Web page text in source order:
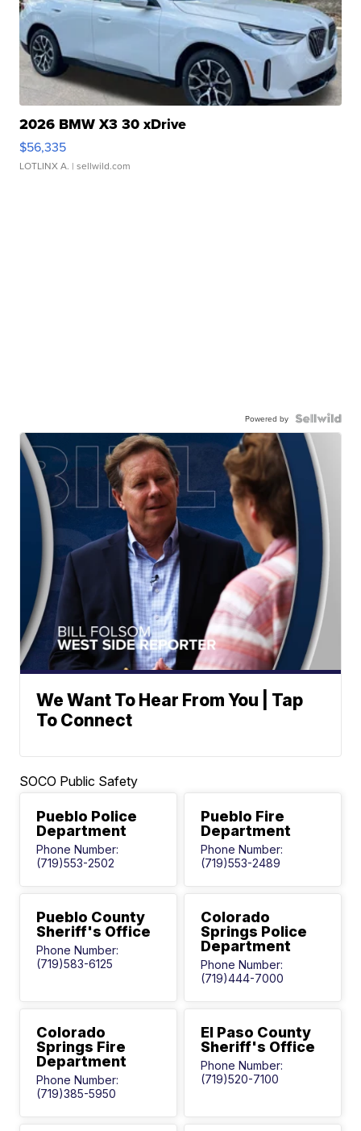
2026 BMW X3 30 xDrive
$56,335
LOTLINX A. | sellwild.com
Powered by
We Want To Hear From You | Tap
To Connect
SOCO Public Safety
Pueblo Police
Department
Phone Number:
(719)553-2502
Pueblo Fire
Department
Phone Number:
(719)553-2489
Pueblo County
Sheriff's Office
Phone Number:
(719)583-6125
Colorado
Springs Police
Department
Phone Number:
(719)444-7000
Colorado
Springs Fire
Department
Phone Number:
(719)385-5950
El Paso County
Sheriff's Office
Phone Number:
(719)520-7100